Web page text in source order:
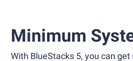
Minimum
With BlueStacks 5, you can